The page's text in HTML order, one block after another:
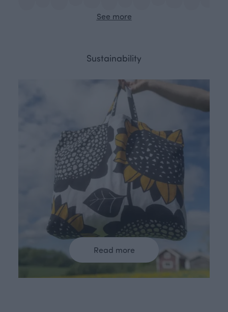
See more
Sustainability
Read more